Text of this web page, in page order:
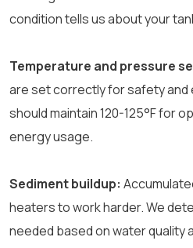
condition tells us about your
Temperature and pressure
are set correctly for safety and
should maintain 120-125°F for
energy usage.
Sediment buildup:
heaters to work harder. We
needed based on water quality